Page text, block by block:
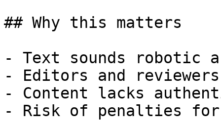
## Why this matters
- Text sounds robotic
- Editors and
- Content lacks
- Risk of penalties for